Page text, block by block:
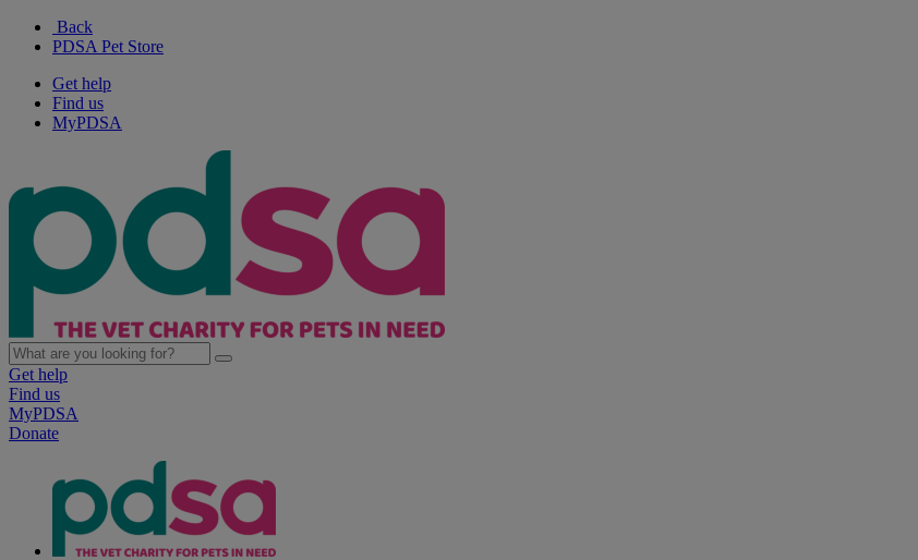
Back
PDSA Pet Store
Get help
Find us
MyPDSA
Get help
Find us
MyPDSA
Donate